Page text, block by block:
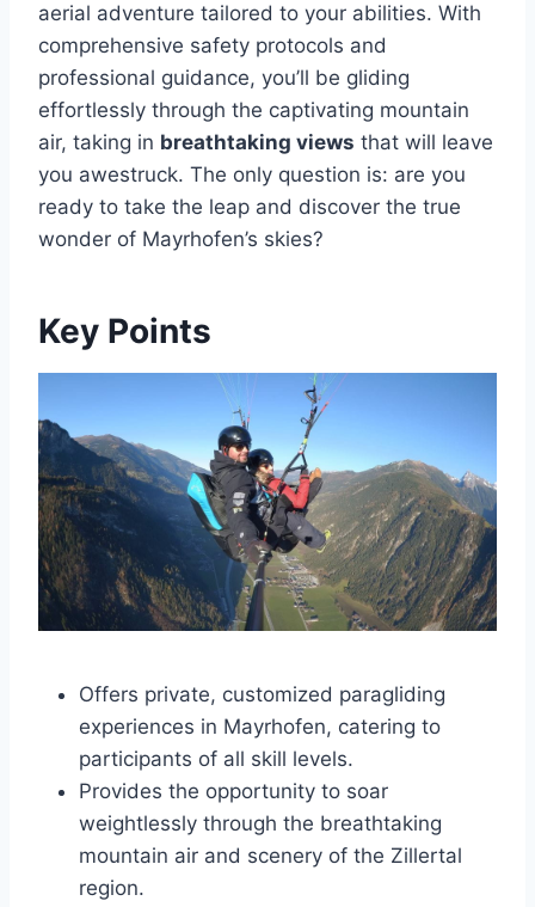
aerial adventure tailored to your abilities. With
comprehensive safety protocols and
professional guidance, you’ll be gliding
effortlessly through the captivating mountain
air, taking in breathtaking views that will leave
you awestruck. The only question is: are you
ready to take the leap and discover the true
wonder of Mayrhofen’s skies?
Key Points
Offers private, customized paragliding
experiences in Mayrhofen, catering to
participants of all skill levels.
Provides the opportunity to soar
weightlessly through the breathtaking
mountain air and scenery of the Zillertal
region.